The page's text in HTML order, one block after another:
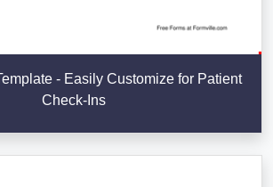
- Easily Customize for Patient
Check-Ins